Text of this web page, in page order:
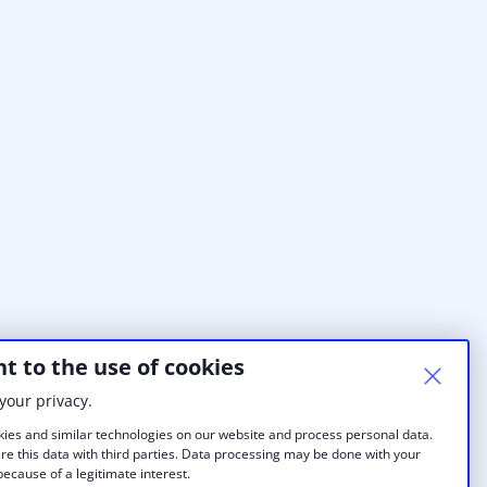
to the use of cookies
privacy.
and similar technologies on our website and process personal data.
this data with third parties. Data processing may be done with your
of a legitimate interest.